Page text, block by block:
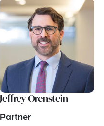
Jeffrey Orenstein
Partner